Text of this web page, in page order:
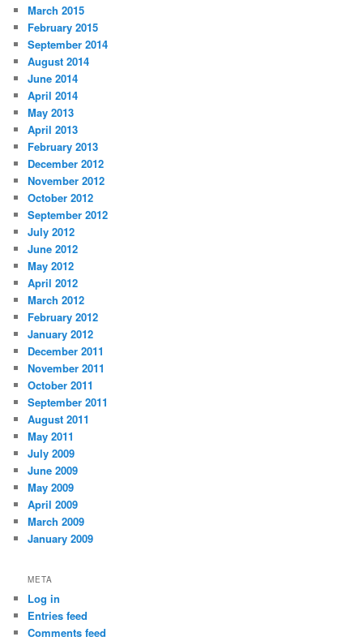
March 2015
February 2015
September 2014
August 2014
June 2014
April 2014
May 2013
April 2013
February 2013
December 2012
November 2012
October 2012
September 2012
July 2012
June 2012
May 2012
April 2012
March 2012
February 2012
January 2012
December 2011
November 2011
October 2011
September 2011
August 2011
May 2011
July 2009
June 2009
May 2009
April 2009
March 2009
January 2009
META
Log in
Entries feed
Comments feed